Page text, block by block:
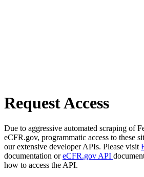
Request Access
Due to aggressive automated scraping of
eCFR.gov, programmatic access to these
our extensive developer APIs. Please visit
documentation oreCFR.gov API
how to access the API.